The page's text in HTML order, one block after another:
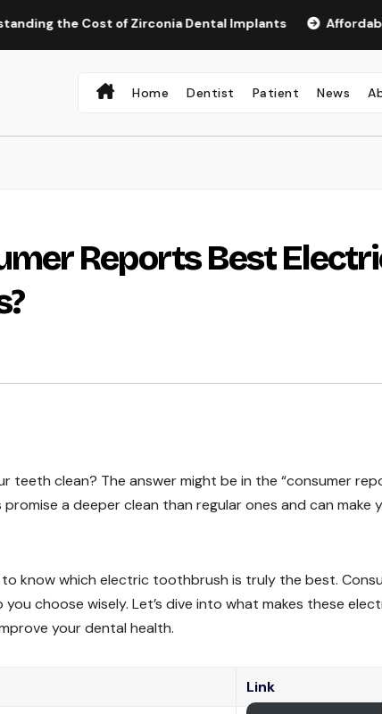
Cost of Zirconia Dental Implants Affordable Dental
Home Dentist Patient News
Reports Best
teeth clean? The answer might be in the “consumer
a deeper clean than regular ones and can make
know which electric toothbrush is truly the best.
choose wisely. Let’s dive into what makes these
your dental health.
Link